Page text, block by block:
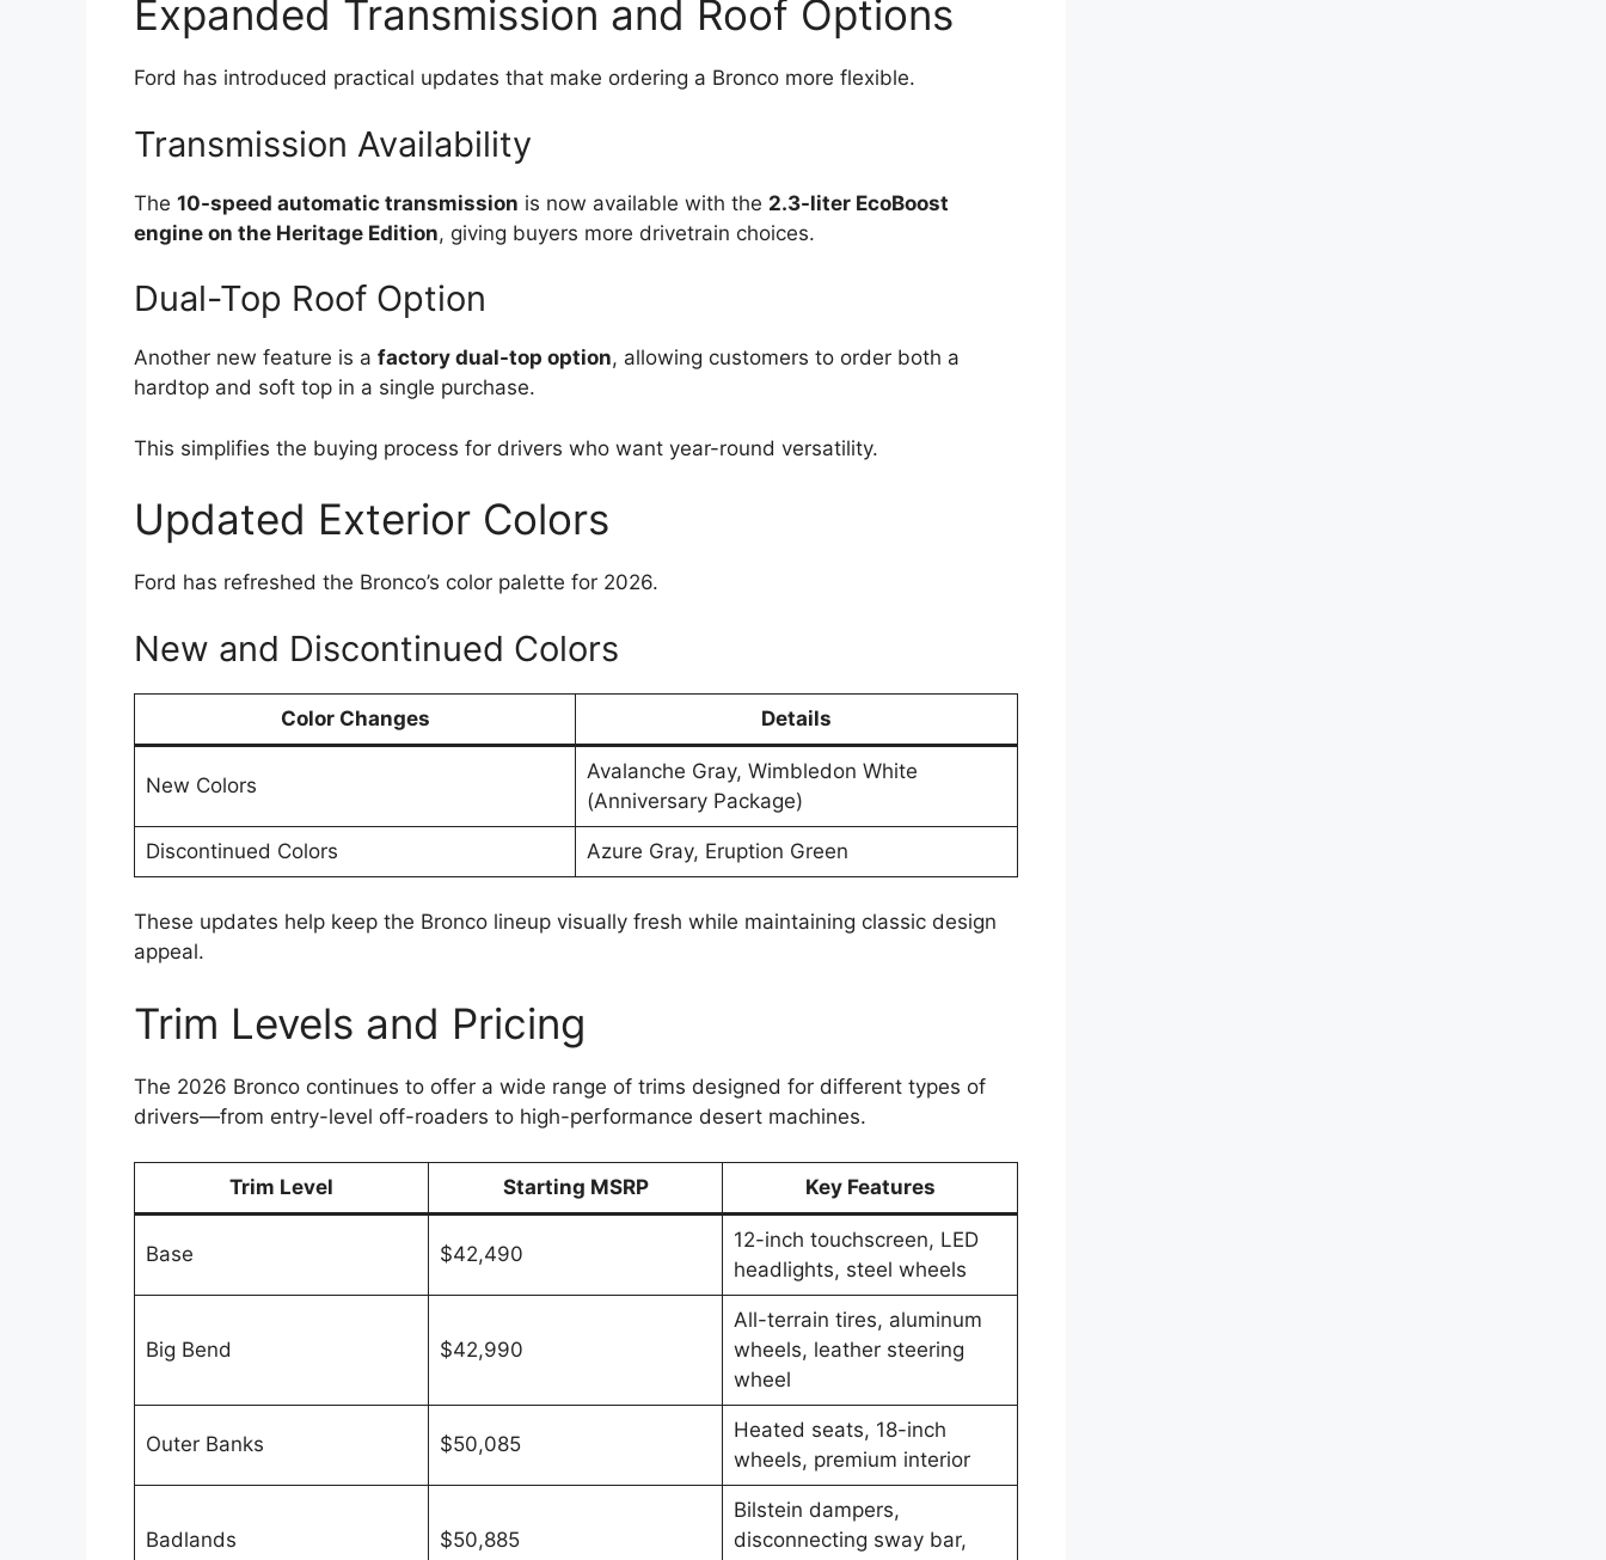
Expanded Transmission and Roof Options
Ford has introduced practical updates that make ordering a Bronco more flexible.
Transmission Availability
The 10-speed automatic transmission is now available with the 2.3-liter EcoBoost
engine on the Heritage Edition, giving buyers more drivetrain choices.
Dual-Top Roof Option
Another new feature is a factory dual-top option, allowing customers to order both a
hardtop and soft top in a single purchase.
This simplifies the buying process for drivers who want year-round versatility.
Updated Exterior Colors
Ford has refreshed the Bronco’s color palette for 2026.
New and Discontinued Colors
Color Changes Details
New Colors
Avalanche Gray, Wimbledon White
(Anniversary Package)
Discontinued Colors Azure Gray, Eruption Green
These updates help keep the Bronco lineup visually fresh while maintaining classic design
appeal.
Trim Levels and Pricing
The 2026 Bronco continues to offer a wide range of trims designed for different types of
drivers—from entry-level off-roaders to high-performance desert machines.
Trim Level Starting MSRP Key Features
Base $42,490
12-inch touchscreen, LED
headlights, steel wheels
Big Bend $42,990
All-terrain tires, aluminum
wheels, leather steering
wheel
Outer Banks $50,085
Heated seats, 18-inch
wheels, premium interior
Badlands $50,885
Bilstein dampers,
disconnecting sway bar,